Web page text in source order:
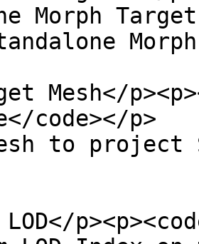
Morph
Mesh</
to project
LOD</